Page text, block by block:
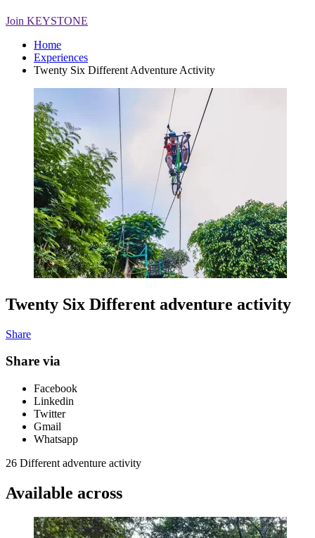
Join KEYSTONE
Home
Experiences
Twenty Six Different Adventure Activity
Twenty Six Different adventure activity
Share
Share via
Facebook
Linkedin
Twitter
Gmail
Whatsapp
26 Different adventure activity
Available across